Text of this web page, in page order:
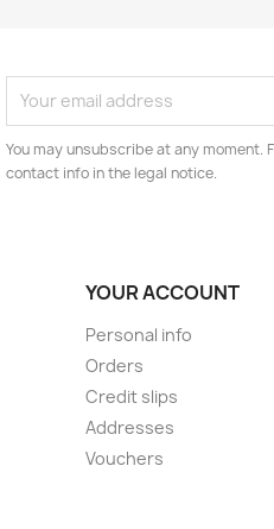
You may unsubscribe at any moment.
contact info in the legal notice.
YOUR ACCOUNT
Personal info
Orders
Credit slips
Addresses
Vouchers